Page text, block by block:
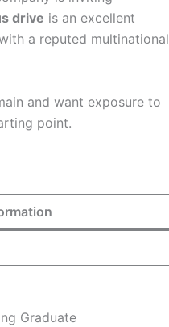
drive is an excellent
a reputed multinational
and want exposure to
point.
Graduate